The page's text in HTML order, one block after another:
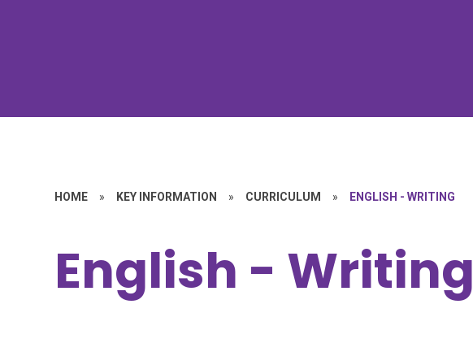
HOME » KEY INFORMATION » CURRICULUM » ENGLISH - WRITING
English - Writing